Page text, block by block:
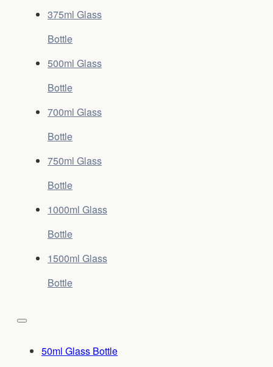
375ml Glass
Bottle
500ml Glass
Bottle
700ml Glass
Bottle
750ml Glass
Bottle
1000ml Glass
Bottle
1500ml Glass
Bottle
50ml Glass Bottle